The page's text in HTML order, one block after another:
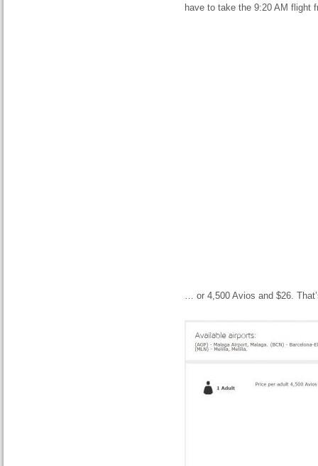
have to take the 9:20 AM flight
… or 4,500 Avios and $26.